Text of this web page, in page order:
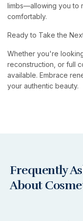
limbs—allowing you to
comfortably.
Ready to Take the
Whether you're
reconstruction, or full
available. Embrace
your authentic beauty.
Frequently
About